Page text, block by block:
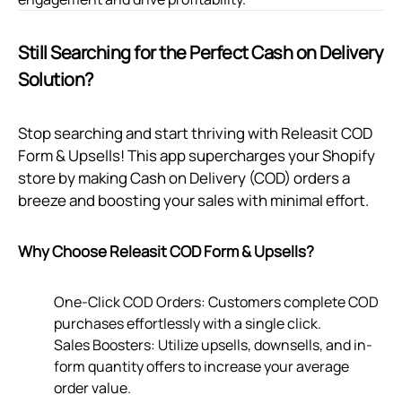
Still Searching for the Perfect Cash on Delivery
Solution?
Stop searching and start thriving with Releasit COD
Form & Upsells! This app supercharges your Shopify
store by making Cash on Delivery (COD) orders a
breeze and boosting your sales with minimal effort.
Why Choose Releasit COD Form & Upsells?
One-Click COD Orders: Customers complete COD
purchases effortlessly with a single click.
Sales Boosters: Utilize upsells, downsells, and in-
form quantity offers to increase your average
order value.